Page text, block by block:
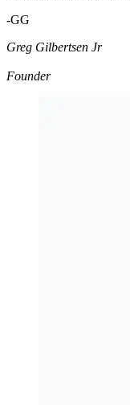
-GG
Greg Gilbertsen Jr
Founder